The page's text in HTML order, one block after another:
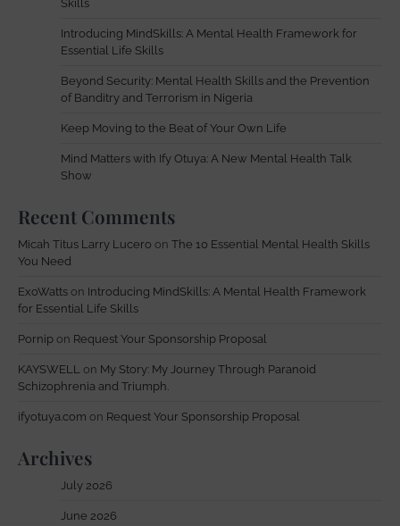
Skills
Introducing MindSkills: A Mental Health Framework for
Essential Life Skills
Beyond Security: Mental Health Skills and the Prevention
of Banditry and Terrorism in Nigeria
Keep Moving to the Beat of Your Own Life
Mind Matters with Ify Otuya: A New Mental Health Talk
Show
Recent Comments
Micah Titus Larry Lucero on The 10 Essential Mental Health Skills
You Need
ExoWatts on Introducing MindSkills: A Mental Health Framework
for Essential Life Skills
Pornip on Request Your Sponsorship Proposal
KAYSWELL on My Story: My Journey Through Paranoid
Schizophrenia and Triumph.
ifyotuya.com on Request Your Sponsorship Proposal
Archives
July 2026
June 2026